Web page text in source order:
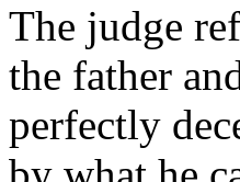
The judge
the father
perfectly